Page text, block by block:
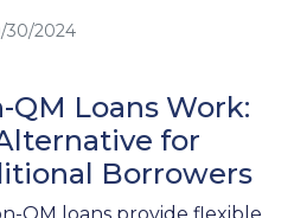
30/2024
QM Loans Work:
for
Borrowers